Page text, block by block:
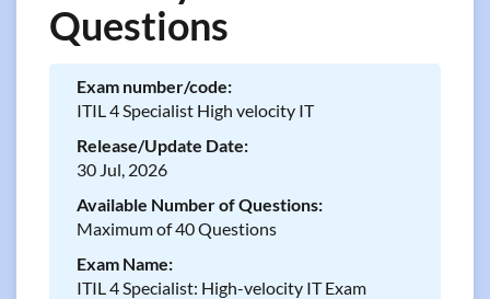
Questions
Exam number/code:
ITIL 4 Specialist High velocity IT
Release/Update Date:
30 Jul, 2026
Available Number of Questions:
Maximum of 40 Questions
Exam Name:
ITIL 4 Specialist: High-velocity IT Exam